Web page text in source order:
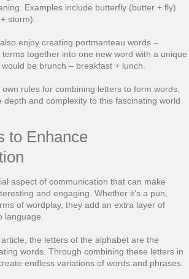
Examples include butterfly (butter + fly)
storm).
enjoy creating portmanteau words –
together into one new word with a unique
be brunch – breakfast + lunch.
rules for combining letters to form words,
depth and complexity to this fascinating world
to Enhance
aspect of communication that can make
and engaging. Whether it’s a pun,
of wordplay, they add an extra layer of
language.
the letters of the alphabet are the
words. Through combining these letters in
endless variations of words and phrases.